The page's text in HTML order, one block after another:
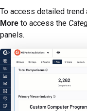
To access detailed
More to access the
panels.